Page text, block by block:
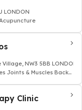
LONDON
NW3 5BB LONDON
Joints & Muscles Back
Clinic